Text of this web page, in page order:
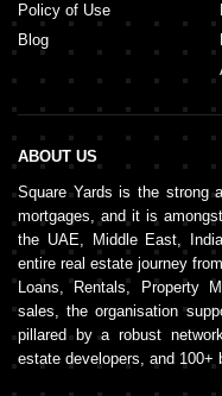
Policy of Use
Blog
ABOUT US
Square Yards is the strong
mortgages, and it is
the UAE, Middle East,
entire real estate journey
Loans, Rentals, Property
sales, the organisation
pillared by a robust
estate developers, and 100+